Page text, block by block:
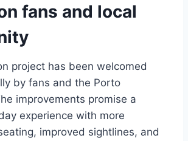
fans and local
project has been welcomed
by fans and the Porto
improvements promise a
experience with more
improved sightlines, and